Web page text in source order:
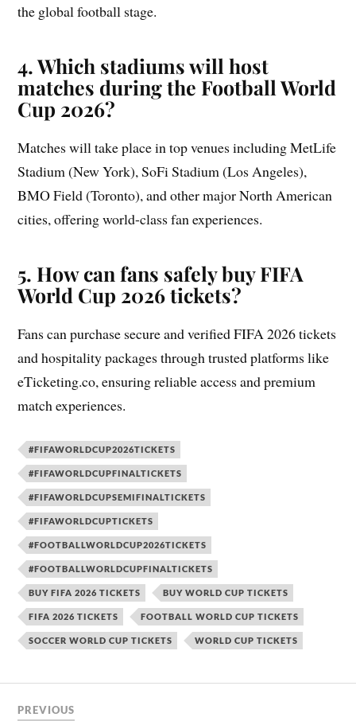
the global football stage.
4. Which stadiums will host
matches during the Football World
Cup 2026?
Matches will take place in top venues including MetLife
Stadium (New York), SoFi Stadium (Los Angeles),
BMO Field (Toronto), and other major North American
cities, offering world-class fan experiences.
5. How can fans safely buy FIFA
World Cup 2026 tickets?
Fans can purchase secure and verified FIFA 2026 tickets
and hospitality packages through trusted platforms like
eTicketing.co, ensuring reliable access and premium
match experiences.
#FIFAWORLDCUP2026TICKETS
#FIFAWORLDCUPFINALTICKETS
#FIFAWORLDCUPSEMIFINALTICKETS
#FIFAWORLDCUPTICKETS
#FOOTBALLWORLDCUP2026TICKETS
#FOOTBALLWORLDCUPFINALTICKETS
BUY FIFA 2026 TICKETS BUY WORLD CUP TICKETS
FIFA 2026 TICKETS FOOTBALL WORLD CUP TICKETS
SOCCER WORLD CUP TICKETS WORLD CUP TICKETS
PREVIOUS